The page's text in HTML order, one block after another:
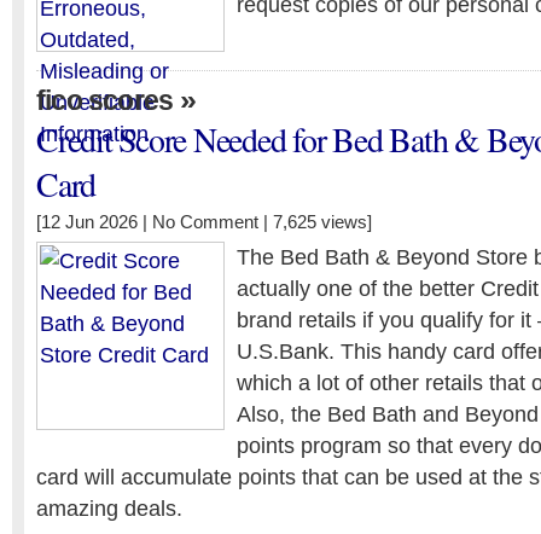
request copies of our personal
fico scores »
Credit Score Needed for Bed Bath &
Card
[12 Jun 2026 | No Comment | 7,625 views]
The Bed Bath & Beyond Store
actually one of the better
brand retails if you qualify for
U.S.Bank. This handy card
which a lot of other retails that
Also, the Bed Bath and
points program so that every
card will accumulate points that can be used at the
amazing deals.